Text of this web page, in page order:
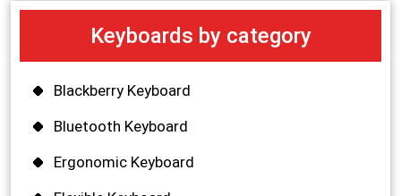
Keyboards by category
Blackberry Keyboard
Bluetooth Keyboard
Ergonomic Keyboard